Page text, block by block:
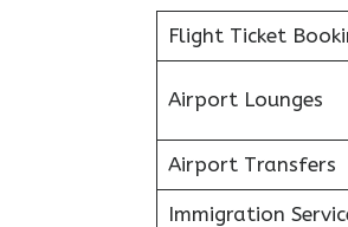
Flight Ticket
Airport Lounges
Airport Transfers
Immigration